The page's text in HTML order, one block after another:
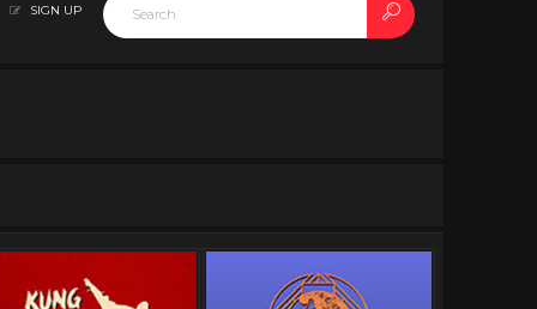
SIGN UP